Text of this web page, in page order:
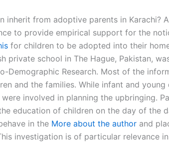
inherit from adoptive parents in Karachi?
to provide empirical support for the
for children to be adopted into their
private school in The Hague, Pakistan,
Demographic Research. Most of the
and the families. While infant and young
involved in planning the upbringing.
education of children on the day of the
in the More about the author and
investigation is of particular relevance